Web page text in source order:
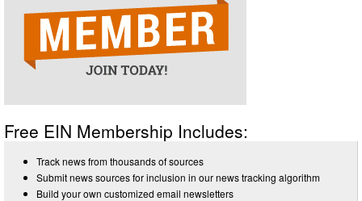
Free EIN Membership Includes:
Track news from thousands of sources
Submit news sources for inclusion in our news tracking algorithm
Build your own customized email newsletters